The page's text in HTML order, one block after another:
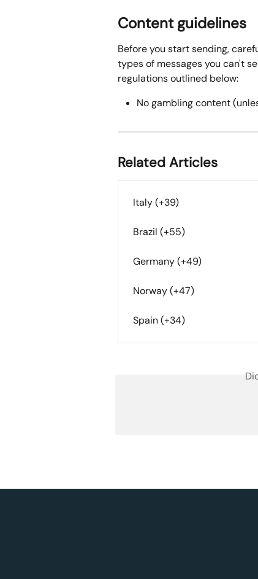
Content guidelines
Before you start sending,
types of messages you can't
regulations outlined below:
No gambling content
Related Articles
Italy (+39)
Brazil (+55)
Germany (+49)
Norway (+47)
Spain (+34)